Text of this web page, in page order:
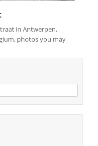
in Antwerpen,
photos you may